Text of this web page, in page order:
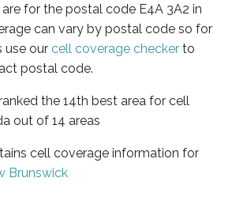
for the postal code E4A 3A2 in
can vary by postal code so for
use our cell coverage checker to
postal code.
the 14th best area for cell
out of 14 areas
cell coverage information for
Brunswick